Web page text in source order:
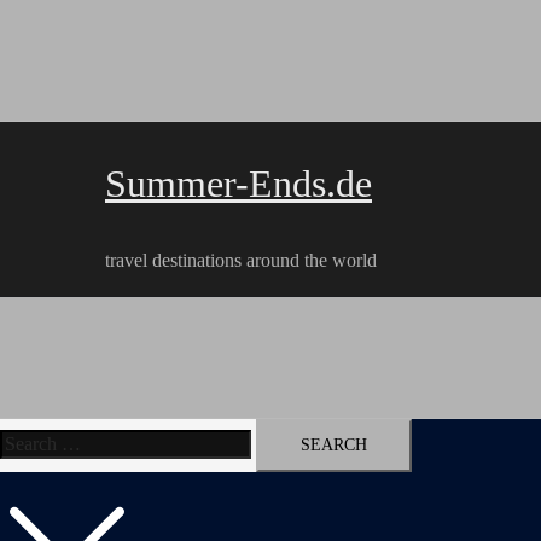
Summer-Ends.de
travel destinations around the world
Search
for:
Travel reports Videos Hiking Tracks